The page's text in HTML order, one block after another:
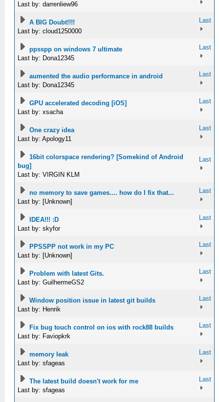
Last by: darrenliew96
A BIG Doubt!!!!
Last by: cloud1250000
Last
ppsspp on windows 7 ultimate
Last by: Dona12345
Last
aumented the audio performance in android
Last by: Dona12345
Last
GPU accelerated decoding [iOS]
Last by: xsacha
Last
One crazy idea
Last by: Apology11
Last
16bit colorspace rendering? [Somekind of Android
bug]
Last by: VIRGIN KLM
Last
no memory to save games.... how do I fix that...
Last by: [Unknown]
Last
IDEA!!! :D
Last by: skyfor
Last
PPSSPP not work in my PC
Last by: [Unknown]
Last
Problem with latest Gits.
Last by: GuilhermeGS2
Last
Window position issue in latest git builds
Last by: Henrik
Last
Fix bug touch control on ios with rock88 builds
Last by: Faviopkrk
Last
memory leak
Last by: sfageas
Last
The latest build doesn't work for me
Last by: sfageas
Last